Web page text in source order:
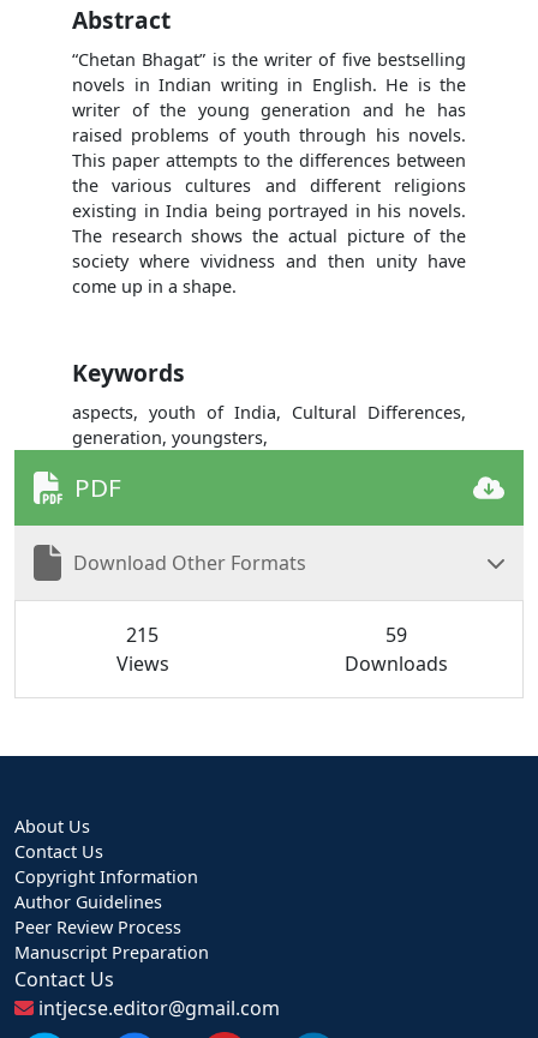
Abstract
“Chetan Bhagat” is the writer of five bestselling
novels in Indian writing in English. He is the
writer of the young generation and he has
raised problems of youth through his novels.
This paper attempts to the differences between
the various cultures and different religions
existing in India being portrayed in his novels.
The research shows the actual picture of the
society where vividness and then unity have
come up in a shape.
Keywords
aspects, youth of India, Cultural Differences,
generation, youngsters,
PDF
Download Other Formats
215
Views
59
Downloads
About Us
Contact Us
Copyright Information
Author Guidelines
Peer Review Process
Manuscript Preparation
Contact Us
intjecse.editor@gmail.com